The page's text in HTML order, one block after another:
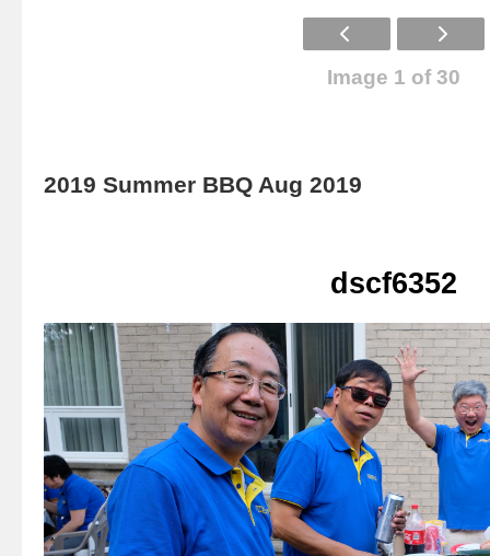
Image 1 of 30
2019 Summer BBQ Aug 2019
dscf6352